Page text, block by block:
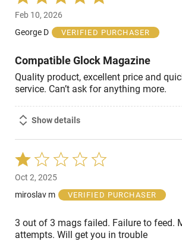
5
out
of
Feb 10, 2026
George D
VERIFIED PURCHASER
Compatible Glock Magazine
Quality product, excellent price and
service. Can’t ask for anything more.
Show details
Rated
1
out
of
Oct 2, 2025
miroslav m
VERIFIED PURCHASER
3 out of 3 mags failed. Failure to feed.
attempts. Will get you in trouble